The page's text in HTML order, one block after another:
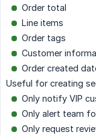
Order total
Line items
Order tags
Customer
Order created
Useful for creating
Only notify VIP
Only alert team
Only request